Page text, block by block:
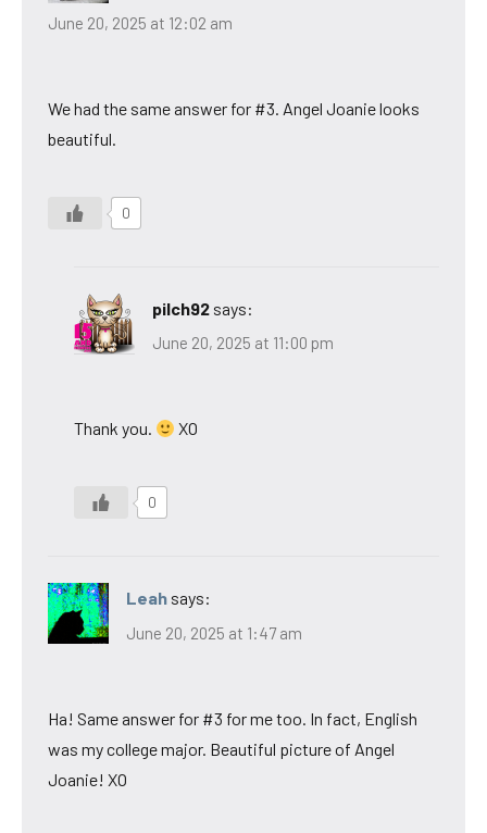
June 20, 2025 at 12:02 am
We had the same answer for #3. Angel Joanie looks
beautiful.
0
pilch92 says:
June 20, 2025 at 11:00 pm
Thank you. XO
0
Leah says:
June 20, 2025 at 1:47 am
Ha! Same answer for #3 for me too. In fact, English
was my college major. Beautiful picture of Angel
Joanie! XO